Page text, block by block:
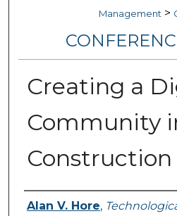
Management >
Creating a
Community
Authors
Alan V. Hore,